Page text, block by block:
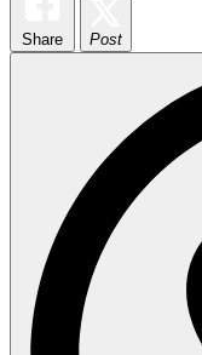
Share Post